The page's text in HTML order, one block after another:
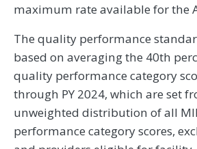
maximum rate available for the
The quality performance
based on averaging the 40th
quality performance category
through PY 2024, which are set
unweighted distribution of all
performance category scores,